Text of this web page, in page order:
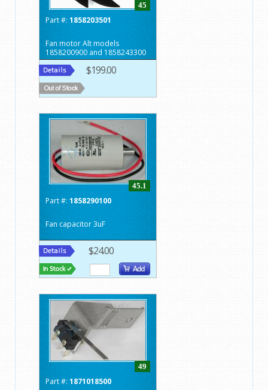
45
Part #: 1858203501
Fan motor Alt models
1858200900 and 1858243300
$199.00
45.1
Part #: 1858290100
Fan capacitor 3uF
$24.00
49
Part #: 1871018500